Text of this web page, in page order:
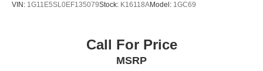
VIN: 1G11E5SL0EF135079Stock: K16118AModel: 1GC69
Call For Price
MSRP